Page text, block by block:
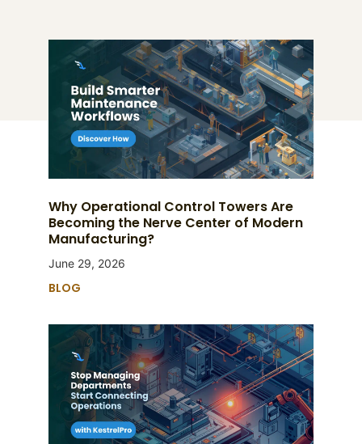
Why Operational Control Towers Are
Becoming the Nerve Center of Modern
Manufacturing?
June 29, 2026
BLOG